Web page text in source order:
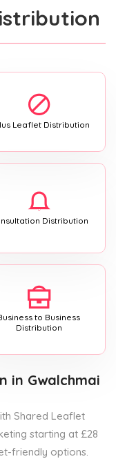
Leaflet Distribution
Distribution
to Business
Distribution
in Gwalchmai
Shared Leaflet
starting at £28
friendly options.